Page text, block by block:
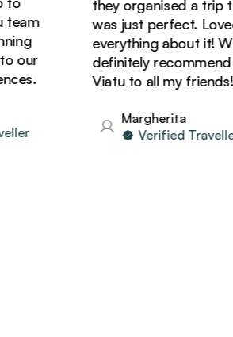
they organised a trip that
was just perfect. Loved
everything about it! Will
definitely recommend
Viatu to all my friends!
Margherita
Verified Traveller